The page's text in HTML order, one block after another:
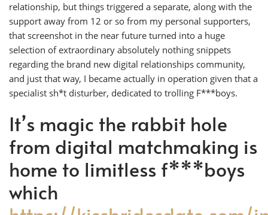
relationship, but things triggered a separate, along with the
support away from 12 or so from my personal supporters,
that screenshot in the near future turned into a huge
selection of extraordinary absolutely nothing snippets
regarding the brand new digital relationships community,
and just that way, I became actually in operation given that a
specialist sh*t disturber, dedicated to trolling F***boys.
It’s magic the rabbit hole
from digital matchmaking is
home to limitless f***boys
which